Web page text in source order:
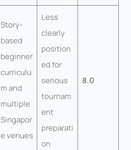
Story-
based
beginner
curriculu
m and
multiple
Singapor
e venues
Less
clearly
position
ed for
serious
tournam
ent
preparati
on
8.0